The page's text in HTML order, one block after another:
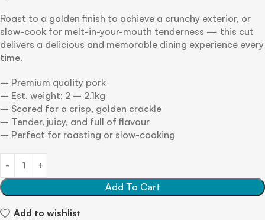
Roast to a golden finish to achieve a crunchy exterior, or
slow-cook for melt-in-your-mouth tenderness — this cut
delivers a delicious and memorable dining experience every
time.
– Premium quality pork
– Est. weight: 2 – 2.1kg
– Scored for a crisp, golden crackle
– Tender, juicy, and full of flavour
– Perfect for roasting or slow-cooking
Add To Cart
Add to wishlist